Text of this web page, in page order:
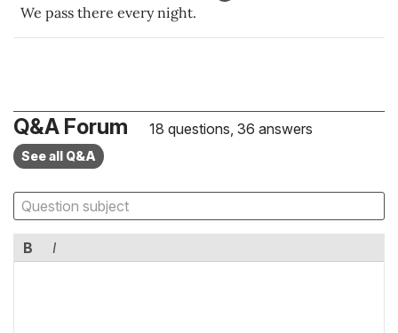
We pass there every night.
Q&A Forum 18 questions, 36 answers
See all Q&A
B I